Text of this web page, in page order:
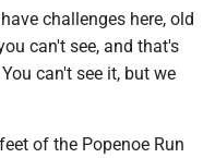
challenges here, old
can't see, and that's
can't see it, but we
of the Popenoe Run